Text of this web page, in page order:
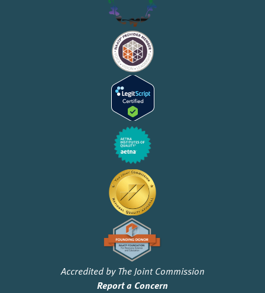
Accredited by The Joint Commission
Report a Concern